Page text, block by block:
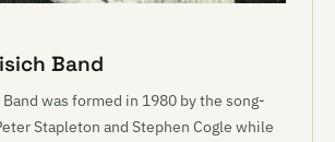
Band
was formed in 1980 by the song-
Stapleton and Stephen Cogle while